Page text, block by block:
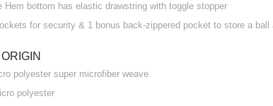
Hem bottom has elastic drawstring with toggle stopper
for security & 1 bonus back-zippered pocket to store a ball
polyester super microfiber weave
polyester